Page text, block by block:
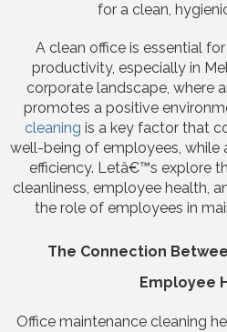
for a clean,
A clean office is essential
productivity, especially in
corporate landscape, where
promotes a positive
cleaning is a key factor that
well-being of employees, while
efficiency. Letâ€™s explore
cleanliness, employee health,
the role of employees in
The Connection
Employee
Office maintenance cleaning